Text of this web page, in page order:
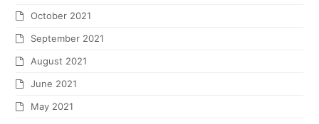
October 2021
September 2021
August 2021
June 2021
May 2021